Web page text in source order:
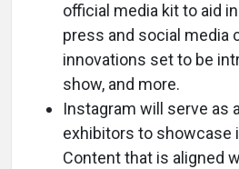
official media kit to aid
press and social media
innovations set to be
show, and more.
Instagram will serve as
exhibitors to showcase
Content that is aligned